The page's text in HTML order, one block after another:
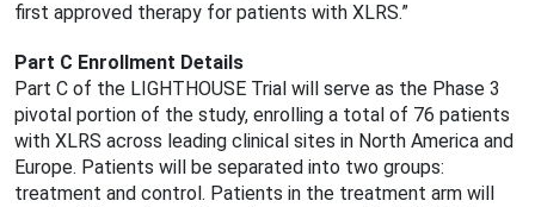
first approved therapy for patients with XLRS.”
Part C Enrollment Details
Part C of the LIGHTHOUSE Trial will serve as the Phase 3
pivotal portion of the study, enrolling a total of 76 patients
with XLRS across leading clinical sites in North America and
Europe. Patients will be separated into two groups:
treatment and control. Patients in the treatment arm will